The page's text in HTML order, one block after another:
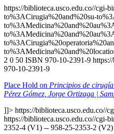
https://biblioteca.usco.edu.co//cgi-
to%3ACirugia%20and%20su-
2 0 50 ISBN 970-10-2391-9
970-10-2391-9
Place Hold on Principios de
Pérez Gómez, Jorge Ortizaga |
]]> https://biblioteca.usco.edu.co//
https://biblioteca.usco.edu.co//cgi-
2352-4 (V1) -- 958-25-2353-2